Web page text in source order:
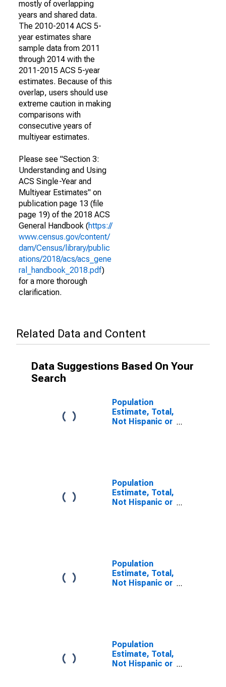
mostly of overlapping
years and shared data.
The 2010-2014 ACS 5-
year estimates share
sample data from 2011
through 2014 with the
2011-2015 ACS 5-year
estimates. Because of this
overlap, users should use
extreme caution in making
comparisons with
consecutive years of
multiyear estimates.
Please see "Section 3:
Understanding and Using
ACS Single-Year and
Multiyear Estimates" on
publication page 13 (file
page 19) of the 2018 ACS
General Handbook (https://
www.census.gov/content/
dam/Census/library/public
ations/2018/acs/acs_gene
ral_handbook_2018.pdf)
for a more thorough
clarification.
Related Data and Content
Data Suggestions Based On Your
Search
Population
Estimate, Total,
Not Hispanic or
Population
Estimate, Total,
Not Hispanic or
PA
Population
Estimate, Total,
Not Hispanic or
Population
Estimate, Total,
Not Hispanic or